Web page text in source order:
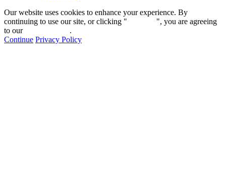
Our website uses cookies to enhance your experience. By
continuing to use our site, or clicking "
", you are agreeing
to our
.
Continue Privacy Policy